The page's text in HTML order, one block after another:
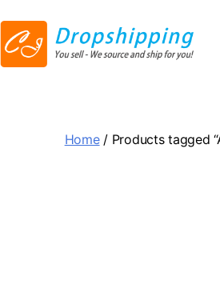
Home/ Products tagged